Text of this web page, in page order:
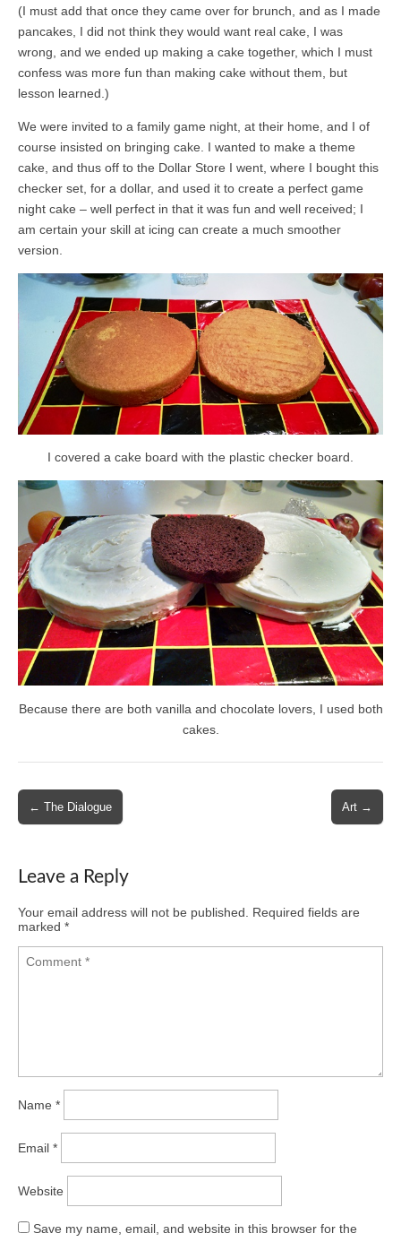
(I must add that once they came over for brunch, and as I made
pancakes, I did not think they would want real cake, I was
wrong, and we ended up making a cake together, which I must
confess was more fun than making cake without them, but
lesson learned.)
We were invited to a family game night, at their home, and I of
course insisted on bringing cake. I wanted to make a theme
cake, and thus off to the Dollar Store I went, where I bought this
checker set, for a dollar, and used it to create a perfect game
night cake – well perfect in that it was fun and well received; I
am certain your skill at icing can create a much smoother
version.
I covered a cake board with the plastic checker board.
Because there are both vanilla and chocolate lovers, I used both
cakes.
Post
navigation
← The Dialogue Art →
Leave a Reply
Your email address will not be published.
Required fields are
marked *
Name *
Email *
Website
Save my name, email, and website in this browser for the